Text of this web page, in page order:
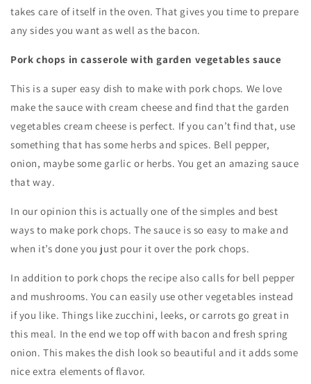
takes care of itself in the oven. That gives you time to prepare
any sides you want as well as the bacon.
Pork chops in casserole with garden vegetables sauce
This is a super easy dish to make with pork chops. We love
make the sauce with cream cheese and find that the garden
vegetables cream cheese is perfect. If you can’t find that, use
something that has some herbs and spices. Bell pepper,
onion, maybe some garlic or herbs. You get an amazing sauce
that way.
In our opinion this is actually one of the simples and best
ways to make pork chops. The sauce is so easy to make and
when it’s done you just pour it over the pork chops.
In addition to pork chops the recipe also calls for bell pepper
and mushrooms. You can easily use other vegetables instead
if you like. Things like zucchini, leeks, or carrots go great in
this meal. In the end we top off with bacon and fresh spring
onion. This makes the dish look so beautiful and it adds some
nice extra elements of flavor.